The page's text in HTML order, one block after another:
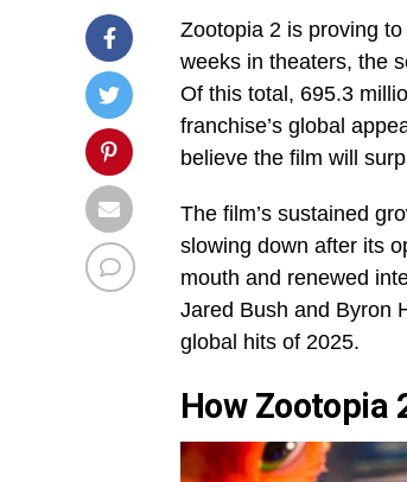
Zootopia 2 is proving
weeks in theaters, the
Of this total, 695.3
franchise’s global
believe the film will
The film’s sustained
slowing down after its
mouth and renewed
Jared Bush and Byron
global hits of 2025.
How Zootopia